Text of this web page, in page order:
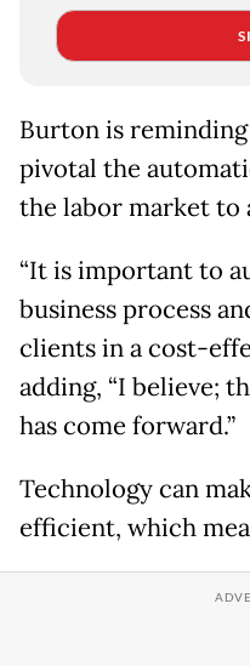
Burton is
pivotal the
the labor market to
“It is important to
business process
clients in a cost-
adding, “I believe;
has come forward.”
Technology can
efficient, which